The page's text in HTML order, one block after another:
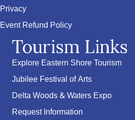
Privacy
Event Refund Policy
Tourism Links
Explore Eastern Shore Tourism
Jubilee Festival of Arts
Delta Woods & Waters Expo
Request Information